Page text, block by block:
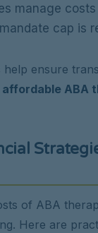
manage
cap is
help ensure
affordable ABA
of ABA
Here are